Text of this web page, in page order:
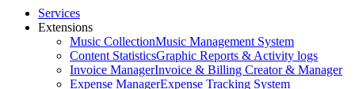
Services
Extensions
Music CollectionMusic Management System
Content StatisticsGraphic Reports & Activity logs
Invoice ManagerInvoice & Billing Creator & Manager
Expense ManagerExpense Tracking System